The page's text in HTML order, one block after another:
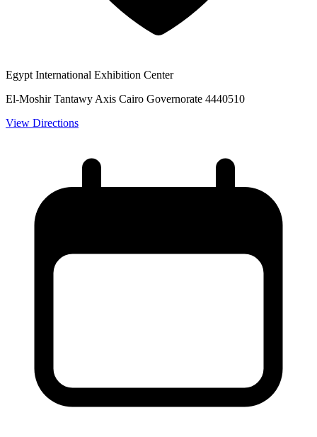
Egypt International Exhibition Center
El-Moshir Tantawy Axis Cairo Governorate 4440510
View Directions